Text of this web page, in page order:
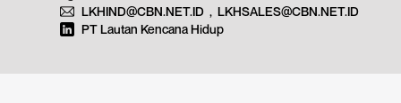
LKHIND@CBN.NET.ID , LKHSALES@CBN.NET.ID
PT Lautan Kencana Hidup